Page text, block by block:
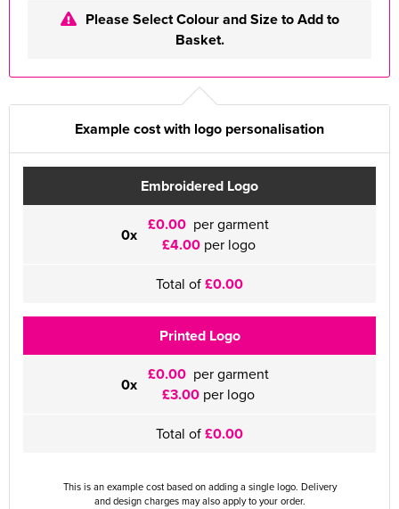
Please Select Colour and Size to Add to
Basket.
Example cost with logo personalisation
Embroidered Logo
0x £0.00 per garment
£4.00per logo
Total of£0.00
Printed Logo
0x £0.00 per garment
£3.00 per logo
Total of£0.00
This is an example cost based on adding a single logo. Delivery
and design charges may also apply to your order.